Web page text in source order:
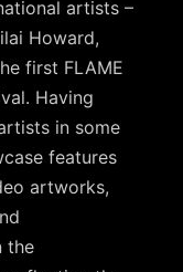
artists –
Howard,
first FLAME
Having
in some
features
artworks,
the